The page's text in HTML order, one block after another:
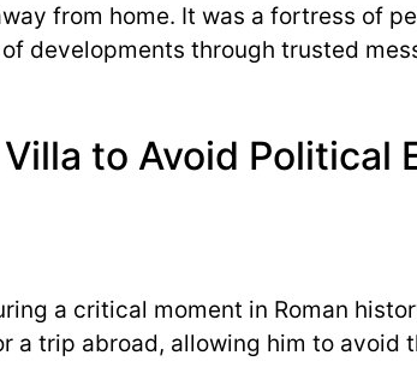
from home. It was a fortress of
developments through trusted
to Avoid Political
a critical moment in Roman
trip abroad, allowing him to avoid